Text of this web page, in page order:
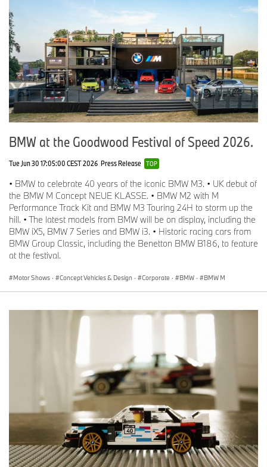
Tel: 07815 377 083
Email:
Martin.Harrison@bmw.co.uk
Christina Burnham-Hepe
Corporate Communications Director
Tel: 07815 371 206
Email:Christina.Burnham-Hepe@bmw.co.uk
BMW at the Goodwood Festival of Speed 2026.
Tue Jun 30 17:05:00 CEST 2026 Press Release TOP
• BMW to celebrate 40 years of the iconic BMW M3. • UK debut of
the BMW M Concept NEUE KLASSE. • BMW M2 with M
Performance Track Kit and BMW M3 Touring 24H to storm up the
hill. • The latest models from BMW will be on display, including the
BMW iX5, BMW 7 Series and BMW i3. • Historic racing cars from
BMW Group Classic, including the Benetton BMW B186, to feature
at the festival.
Motor Shows · Concept Vehicles & Design · Corporate · BMW · BMW M